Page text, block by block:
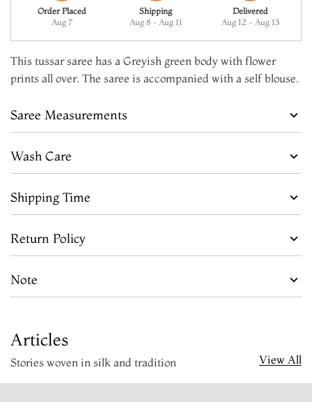
Order Placed
Aug 7
Shipping
Aug 8 - Aug 11
Delivered
Aug 12 - Aug 13
This tussar saree has a Greyish green body with flower
prints all over. The saree is accompanied with a self blouse.
Saree Measurements
Wash Care
Shipping Time
Return Policy
Note
Articles
Stories woven in silk and tradition View All